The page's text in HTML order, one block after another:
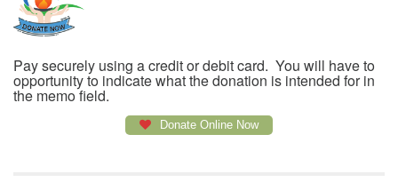
Pay securely using a credit or debit card. You will have to
opportunity to indicate what the donation is intended for in
the memo field.
Donate Online Now